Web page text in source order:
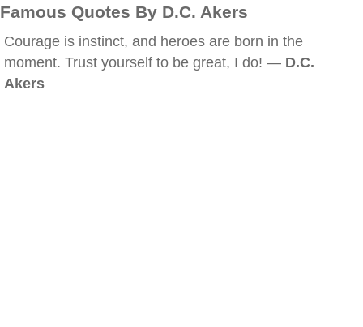
Famous Quotes By D.C. Akers
Courage is instinct, and heroes are born in the
moment. Trust yourself to be great, I do! — D.C.
Akers